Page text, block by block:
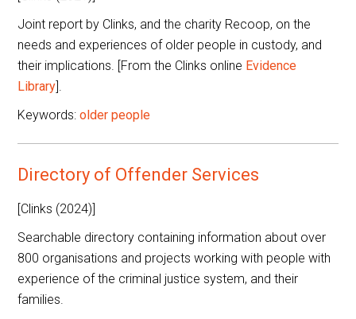
Joint report by Clinks, and the charity Recoop, on the
needs and experiences of older people in custody, and
their implications. [From the Clinks online Evidence
Library].
Keywords:older people
Directory of Offender Services
[Clinks (2024)]
Searchable directory containing information about over
800 organisations and projects working with people with
experience of the criminal justice system, and their
families.